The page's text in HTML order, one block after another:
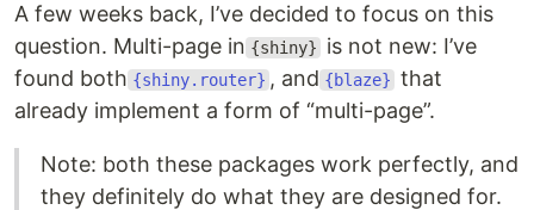
A few weeks back, I’ve decided to focus on this
question. Multi-page in {shiny}
is not new: I’ve
found both {shiny.router} , and {blaze} that
already implement a form of “multi-page”.
Note: both these packages work perfectly, and
they definitely do what they are designed for.